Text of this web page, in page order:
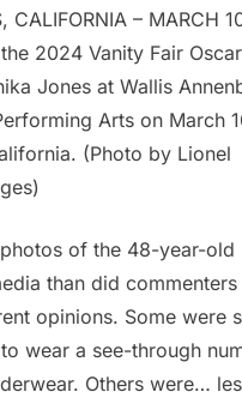
CALIFORNIA – MARCH
2024 Vanity Fair
Jones at Wallis
Arts on March
(Photo by Lionel
of the 48-year-old
than did
opinions. Some were
wear a see-through
Others were…